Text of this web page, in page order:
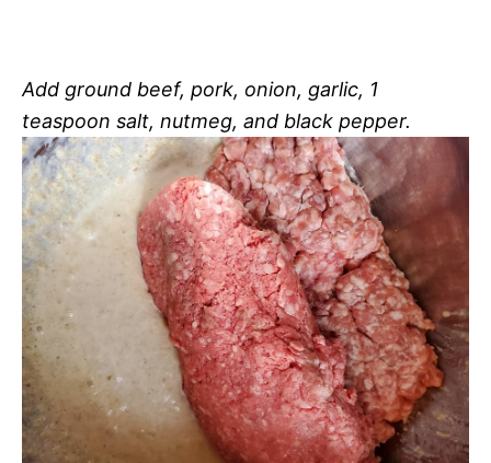
Add ground beef, pork, onion, garlic, 1
teaspoon salt, nutmeg, and black pepper.